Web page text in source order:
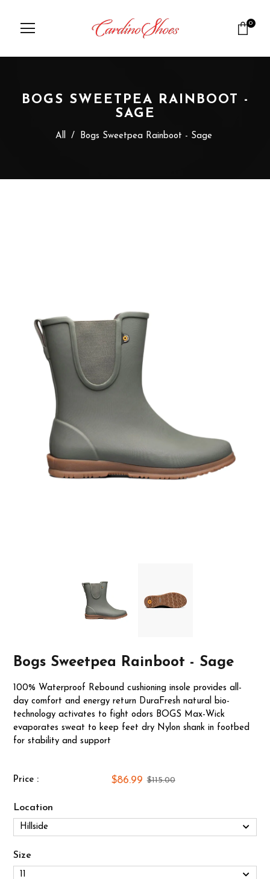
0
BOGS SWEETPEA RAINBOOT -
SAGE
All / Bogs Sweetpea Rainboot - Sage
Bogs Sweetpea Rainboot - Sage
100% Waterproof Rebound cushioning insole provides all-
day comfort and energy return DuraFresh natural bio-
technology activates to fight odors BOGS Max-Wick
evaporates sweat to keep feet dry Nylon shank in footbed
for stability and support
Price : $86.99 $115.00
Location
Size